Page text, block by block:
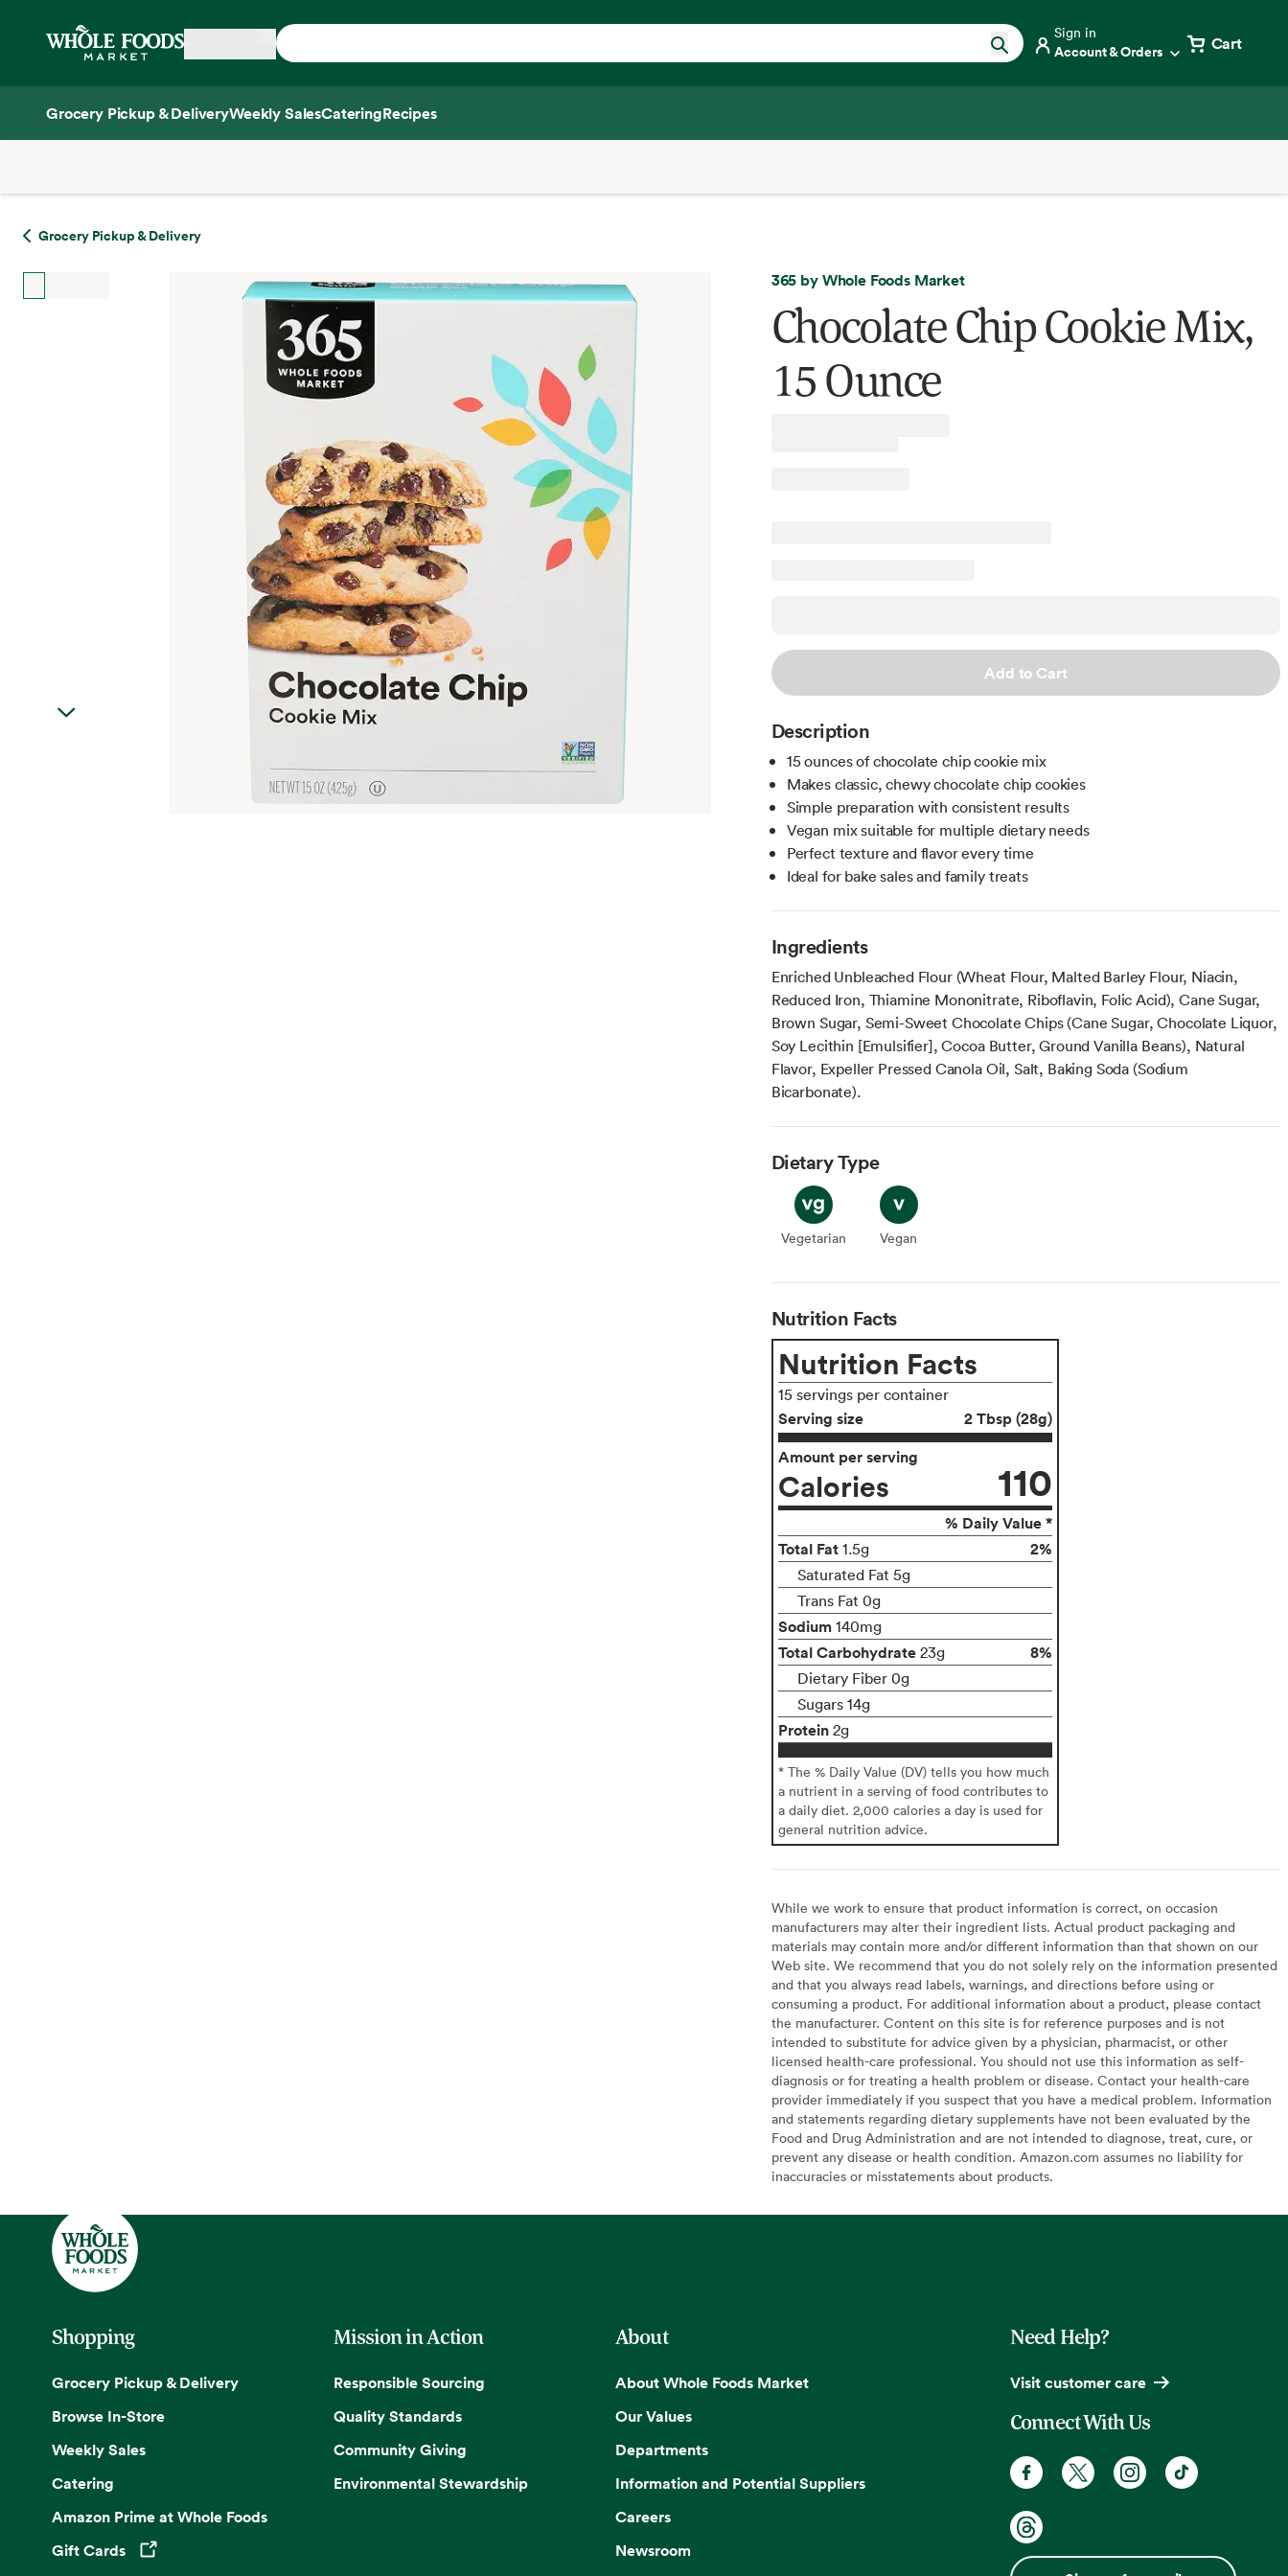
Home
Sign in
Account & Orders Cart
Grocery Pickup & DeliveryWeekly SalesCateringRecipes
Grocery Pickup & Delivery
365 by Whole Foods Market
Chocolate Chip Cookie Mix,
15 Ounce
Add to Cart
Description
15 ounces of chocolate chip cookie mix
Makes classic, chewy chocolate chip cookies
Simple preparation with consistent results
Vegan mix suitable for multiple dietary needs
Perfect texture and flavor every time
Ideal for bake sales and family treats
Ingredients
Enriched Unbleached Flour (Wheat Flour, Malted Barley Flour, Niacin,
Reduced Iron, Thiamine Mononitrate, Riboflavin, Folic Acid), Cane Sugar,
Brown Sugar, Semi-Sweet Chocolate Chips (Cane Sugar, Chocolate Liquor,
Soy Lecithin [Emulsifier], Cocoa Butter, Ground Vanilla Beans), Natural
Flavor, Expeller Pressed Canola Oil, Salt, Baking Soda (Sodium
Bicarbonate).
Dietary Type
Vegetarian
Vegetarian Vegan
Vegan
Nutrition Facts
Nutrition Facts
15 servings per container
Serving size
2 Tbsp (28g)
Amount per serving
Calories 110
% Daily Value *
Total Fat 1.5g 2%
Saturated Fat 5g
Trans Fat 0g
Sodium 140mg
Total Carbohydrate 23g 8%
Dietary Fiber 0g
Sugars 14g
Protein 2g
* The % Daily Value (DV) tells you how much
a nutrient in a serving of food contributes to
a daily diet. 2,000 calories a day is used for
general nutrition advice.
While we work to ensure that product information is correct, on occasion
manufacturers may alter their ingredient lists. Actual product packaging and
materials may contain more and/or different information than that shown on our
Web site. We recommend that you do not solely rely on the information presented
and that you always read labels, warnings, and directions before using or
consuming a product. For additional information about a product, please contact
the manufacturer. Content on this site is for reference purposes and is not
intended to substitute for advice given by a physician, pharmacist, or other
licensed health-care professional. You should not use this information as self-
diagnosis or for treating a health problem or disease. Contact your health-care
provider immediately if you suspect that you have a medical problem. Information
and statements regarding dietary supplements have not been evaluated by the
Food and Drug Administration and are not intended to diagnose, treat, cure, or
prevent any disease or health condition. Amazon.com assumes no liability for
inaccuracies or misstatements about products.
Shopping
Grocery Pickup & Delivery
Browse In-Store
Weekly Sales
Catering
Amazon Prime at Whole Foods
Gift Cards
Opens in a new tab
Mission in Action
Responsible Sourcing
Quality Standards
Community Giving
Environmental Stewardship
About
About Whole Foods Market
Our Values
Departments
Information and Potential Suppliers
Careers
Newsroom
Need Help?
Visit customer care
Connect With Us